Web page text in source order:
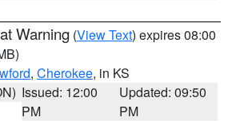
Warning (View Text) expires 08:00
, Cherokee, in KS
Issued: 12:00
PM
Updated: 09:50
PM